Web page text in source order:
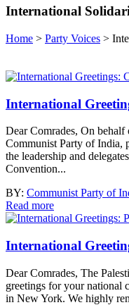
International
Home > Party Voices >
International
Dear Comrades, On
Communist Party of India,
the leadership and
Convention...
BY: Communist Party of
Read more
International
Dear Comrades, The
greetings for your national
in New York. We highly